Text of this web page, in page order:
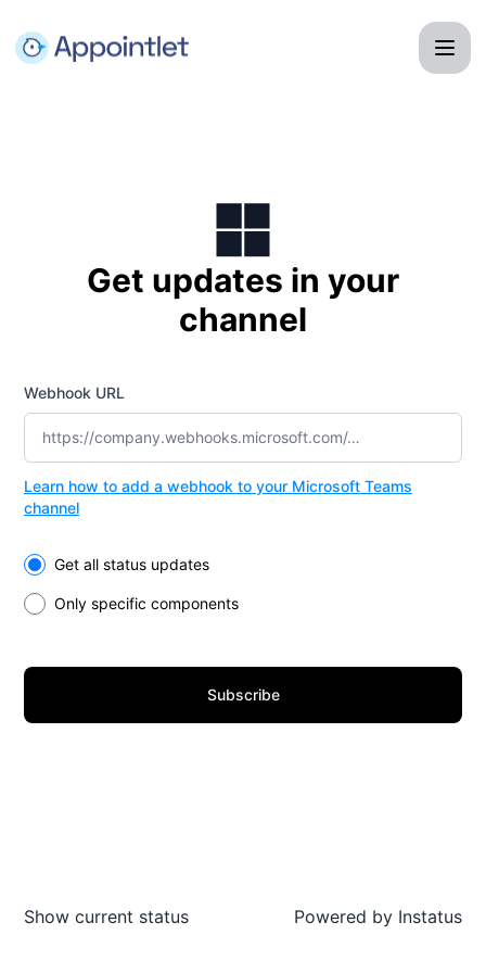
Get updates in your
channel
Webhook URL
Learn how to add a webhook to your Microsoft Teams
channel
Select the components you want to receive updates for
Get all status updates
Only specific components
Subscribe
Show current status Powered by Instatus